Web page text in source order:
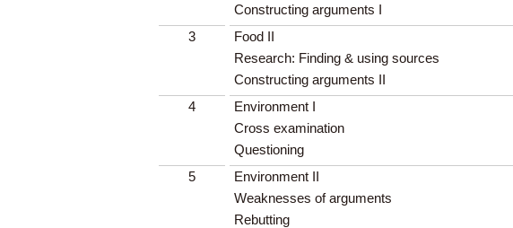
Constructing arguments I
3
Food II
Research: Finding & using sources
Constructing arguments II
4
Environment I
Cross examination
Questioning
5
Environment II
Weaknesses of arguments
Rebutting